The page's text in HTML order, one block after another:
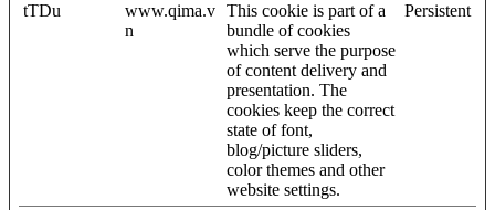
tTDu
www.qima.v
n
This cookie is part of a
bundle of cookies
which serve the purpose
of content delivery and
presentation. The
cookies keep the correct
state of font,
blog/picture sliders,
color themes and other
website settings.
Persistent